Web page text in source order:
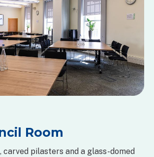
Room
carved pilasters and a glass-domed